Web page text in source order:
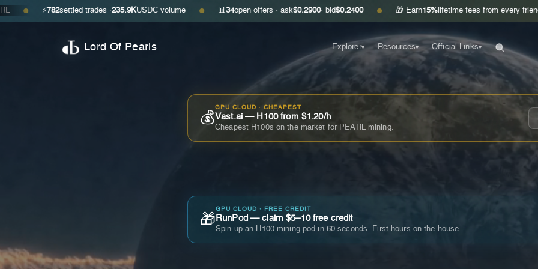
⚡ 782settled trades ·235.9KUSDC volume ● 📊 34open offers · ask$0.2900· bid$0.2400 ● 🎁 Earn 15% lifetime fees from every friend you
Lord Of Pearls Explorer▾ Resources▾ Official Links▾
💰
GPU CLOUD · CHEAPEST
Vast.ai — H100 from $1.20/h
Cheapest H100s on the market for PEARL mining.
🎁
GPU CLOUD · FREE CREDIT
RunPod — claim $5–10 free credit
Spin up an H100 mining pod in 60 seconds. First hours on the house.